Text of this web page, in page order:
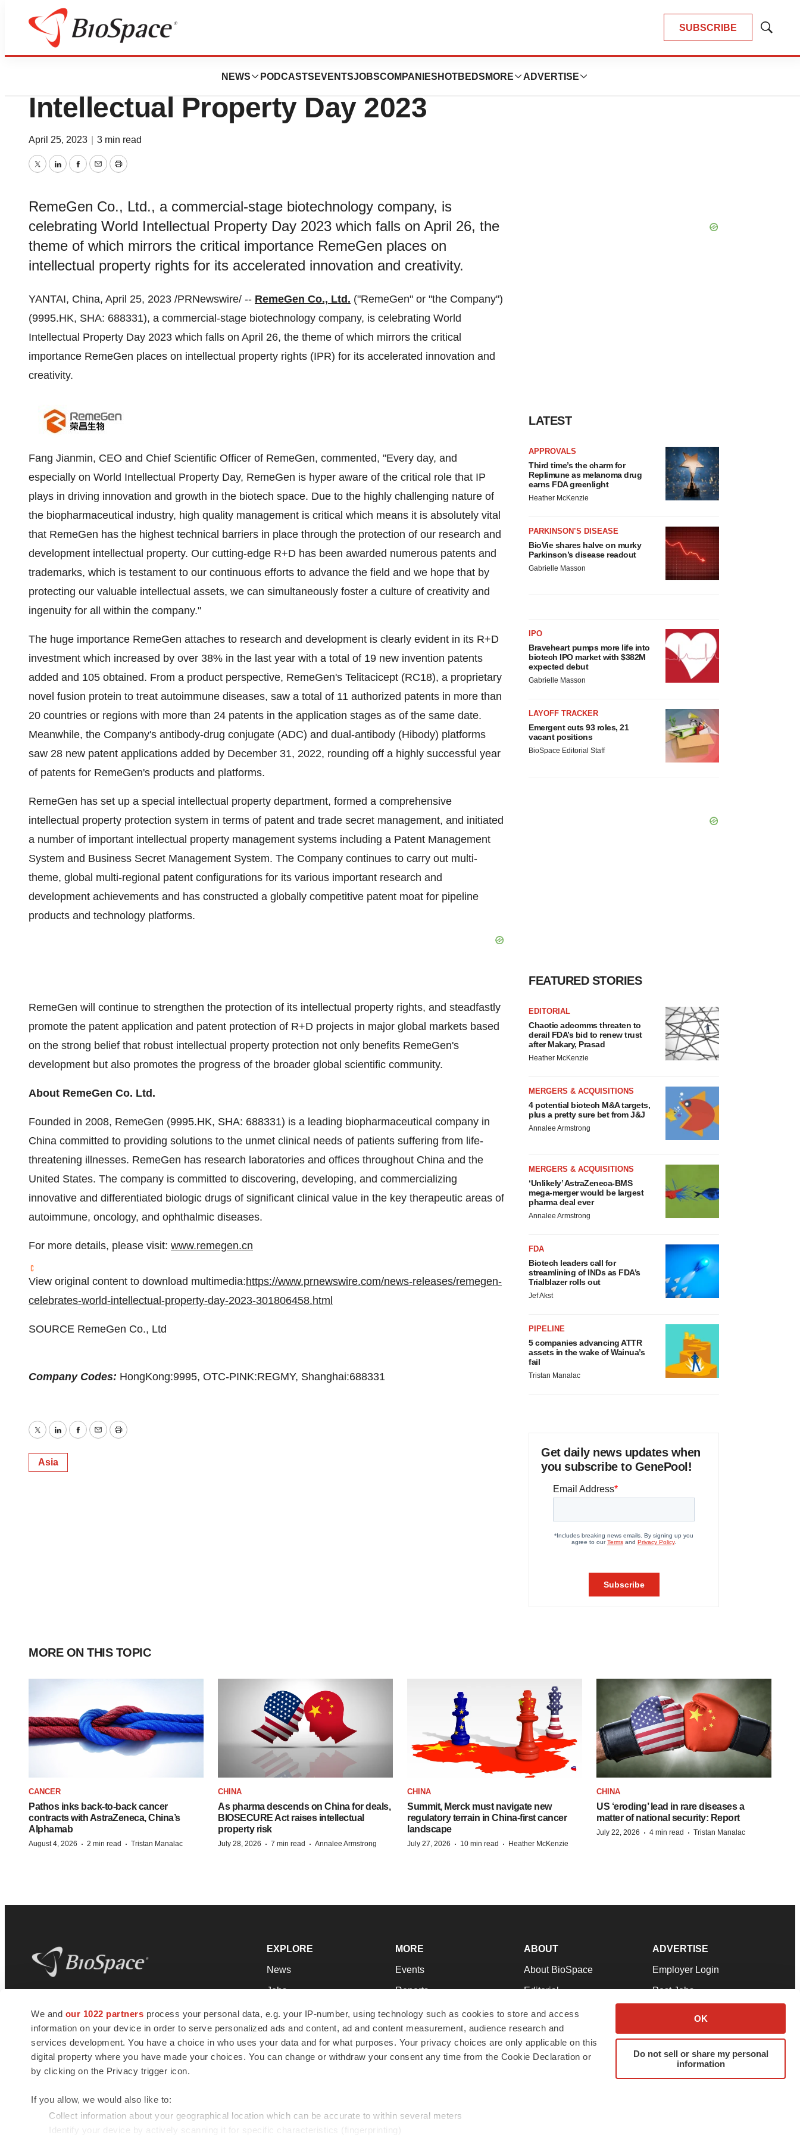
We and our 1022 partners process your personal data, e.g. your IP-number, using technology such as cookies to store and access
information on your device in order to serve personalized ads and content, ad and content measurement, audience research and
services development. You have a choice in who uses your data and for what purposes. Your privacy choices are only applicable on this
digital property where you have made your choices. You can change or withdraw your consent any time from the Cookie Declaration or
by clicking on the Privacy trigger icon.
If you allow, we would also like to:
Collect information about your geographical location which can be accurate to within several meters
Identify your device by actively scanning it for specific characteristics (fingerprinting)
OK
Do not sell or share my personal
information
SUBSCRIBE
Show
NEWS PODCASTS EVENTSJOBSCOMPANIES HOTBEDS MORE ADVERTISE
BioCapital
RemeGen Celebrates World
Intellectual Property Day 2023
April 25, 2023 3 min read
TwitterLinkedInFacebook
EmailPrint
RemeGen Co., Ltd., a commercial-stage biotechnology company, is
celebrating World Intellectual Property Day 2023 which falls on April 26, the
theme of which mirrors the critical importance RemeGen places on
intellectual property rights for its accelerated innovation and creativity.
YANTAI, China, April 25, 2023 /PRNewswire/ -- RemeGen Co., Ltd. ("RemeGen" or "the Company")
(9995.HK, SHA: 688331), a commercial-stage biotechnology company, is celebrating World
Intellectual Property Day 2023 which falls on April 26, the theme of which mirrors the critical
importance RemeGen places on intellectual property rights (IPR) for its accelerated innovation and
creativity.
Fang Jianmin, CEO and Chief Scientific Officer of RemeGen, commented, "Every day, and
especially on World Intellectual Property Day, RemeGen is hyper aware of the critical role that IP
plays in driving innovation and growth in the biotech space. Due to the highly challenging nature of
the biopharmaceutical industry, high quality management is critical which means it is absolutely vital
that RemeGen has the highest technical barriers in place through the protection of our research and
development intellectual property. Our cutting-edge R+D has been awarded numerous patents and
trademarks, which is testament to our continuous efforts to advance the field and we hope that by
protecting our valuable intellectual assets, we can simultaneously foster a culture of creativity and
ingenuity for all within the company."
The huge importance RemeGen attaches to research and development is clearly evident in its R+D
investment which increased by over 38% in the last year with a total of 19 new invention patents
added and 105 obtained. From a product perspective, RemeGen's Telitacicept (RC18), a proprietary
novel fusion protein to treat autoimmune diseases, saw a total of 11 authorized patents in more than
20 countries or regions with more than 24 patents in the application stages as of the same date.
Meanwhile, the Company's antibody-drug conjugate (ADC) and dual-antibody (Hibody) platforms
saw 28 new patent applications added by December 31, 2022, rounding off a highly successful year
of patents for RemeGen's products and platforms.
RemeGen has set up a special intellectual property department, formed a comprehensive
intellectual property protection system in terms of patent and trade secret management, and initiated
a number of important intellectual property management systems including a Patent Management
System and Business Secret Management System. The Company continues to carry out multi-
theme, global multi-regional patent configurations for its various important research and
development achievements and has constructed a globally competitive patent moat for pipeline
products and technology platforms.
RemeGen will continue to strengthen the protection of its intellectual property rights, and steadfastly
promote the patent application and patent protection of R+D projects in major global markets based
on the strong belief that robust intellectual property protection not only benefits RemeGen's
development but also promotes the progress of the broader global scientific community.
About RemeGen Co. Ltd.
Founded in 2008, RemeGen (9995.HK, SHA: 688331) is a leading biopharmaceutical company in
China committed to providing solutions to the unmet clinical needs of patients suffering from life-
threatening illnesses. RemeGen has research laboratories and offices throughout China and the
United States. The company is committed to discovering, developing, and commercializing
innovative and differentiated biologic drugs of significant clinical value in the key therapeutic areas of
autoimmune, oncology, and ophthalmic diseases.
For more details, please visit: www.remegen.cn
View original content to download multimedia:https://www.prnewswire.com/news-releases/remegen-
celebrates-world-intellectual-property-day-2023-301806458.html
SOURCE RemeGen Co., Ltd
Company Codes: HongKong:9995, OTC-PINK:REGMY, Shanghai:688331
TwitterLinkedInFacebook
EmailPrint
Asia
LATEST
APPROVALS
Third time’s the charm for
Replimune as melanoma drug
earns FDA greenlight
Heather McKenzie
PARKINSON’S DISEASE
BioVie shares halve on murky
Parkinson’s disease readout
Gabrielle Masson
IPO
Braveheart pumps more life into
biotech IPO market with $382M
expected debut
Gabrielle Masson
LAYOFF TRACKER
Emergent cuts 93 roles, 21
vacant positions
BioSpace Editorial Staff
FEATURED STORIES
EDITORIAL
Chaotic adcomms threaten to
derail FDA’s bid to renew trust
after Makary, Prasad
Heather McKenzie
MERGERS & ACQUISITIONS
4 potential biotech M&A targets,
plus a pretty sure bet from J&J
Annalee Armstrong
MERGERS & ACQUISITIONS
‘Unlikely’ AstraZeneca-BMS
mega-merger would be largest
pharma deal ever
Annalee Armstrong
FDA
Biotech leaders call for
streamlining of INDs as FDA’s
Trialblazer rolls out
Jef Akst
PIPELINE
5 companies advancing ATTR
assets in the wake of Wainua’s
fail
Tristan Manalac
Get daily news updates when
you subscribe to GenePool!
MORE ON THIS TOPIC
CANCER
Pathos inks back-to-back cancer
contracts with AstraZeneca, China’s
Alphamab
August 4, 2026 · 2 min read · Tristan Manalac
CHINA
As pharma descends on China for deals,
BIOSECURE Act raises intellectual
property risk
July 28, 2026 · 7 min read · Annalee Armstrong
CHINA
Summit, Merck must navigate new
regulatory terrain in China-first cancer
landscape
July 27, 2026 · 10 min read · Heather McKenzie
CHINA
US ‘eroding’ lead in rare diseases a
matter of national security: Report
July 22, 2026 · 4 min read · Tristan Manalac
news and jobs. We provide essential
insights, opportunities and tools to
connect innovative organizations and
talented professionals who advance
health and quality of life across the globe.
EXPLORE
News
Jobs
Newsletters
Podcasts
Webinars
MORE
Events
Reports
Career Advice
NextGen
Best Places to Work
ABOUT
About BioSpace
Editorial
Join Our Team
Support
Terms & Conditions
ADVERTISE
Employer Login
Post Jobs
Advertise
Submit a Press Release
© 1985 - 2026 BioSpace.com. All rights reserved.